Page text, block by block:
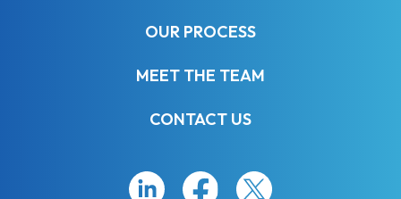
OUR PROCESS
MEET THE TEAM
CONTACT US